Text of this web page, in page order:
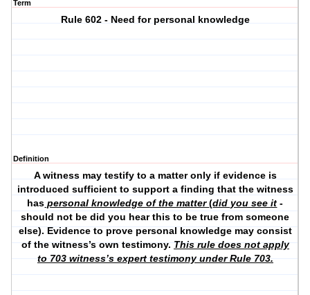
Term
Rule 602 - Need for personal knowledge
Definition
A witness may testify to a matter only if evidence is
introduced sufficient to support a finding that the witness
has personal knowledge of the matter(did you see it -
should not be did you hear this to be true from someone
else). Evidence to prove personal knowledge may consist
of the witness’s own testimony. This rule does not apply
to 703 witness’s expert testimony under Rule 703.